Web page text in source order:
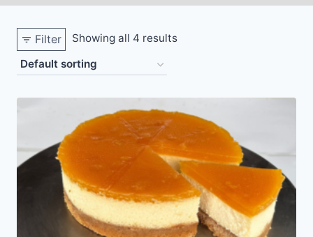
Filter Showing all 4 results